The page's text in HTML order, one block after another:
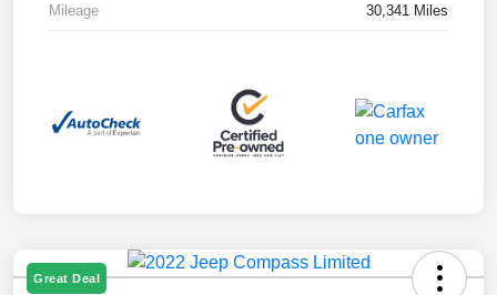
Mileage 30,341 Miles
Great Deal